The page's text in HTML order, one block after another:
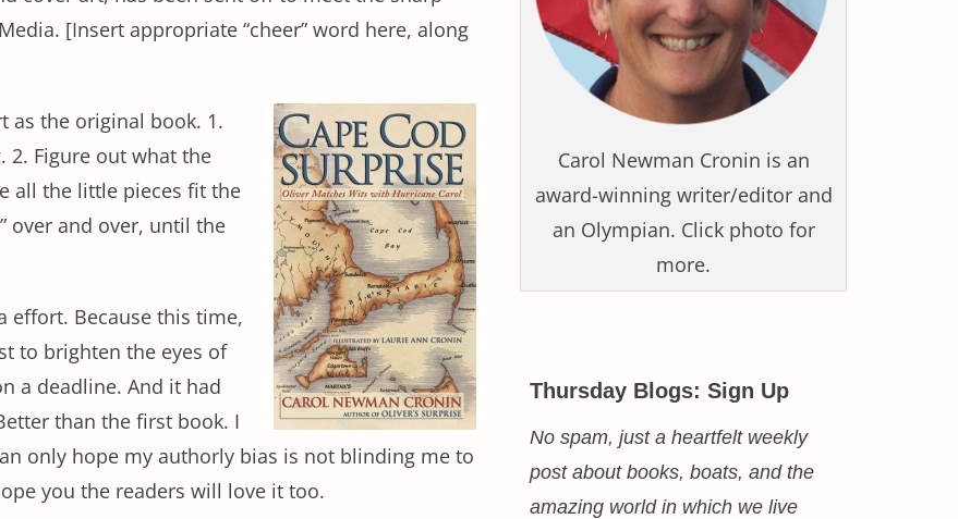
[Insert appropriate “cheer” word here, along
as the original book. 1.
2. Figure out what the
all the little pieces fit the
over and over, until the
effort. Because this time,
to brighten the eyes of
a deadline. And it had
than the first book. I
only hope my authorly bias is not blinding me to
you the readers will love it too.
Carol Newman Cronin is an
award-winning writer/editor and
an Olympian. Click photo for
more.
Thursday Blogs: Sign Up
No spam, just a heartfelt weekly
post about books, boats, and the
amazing world in which we live